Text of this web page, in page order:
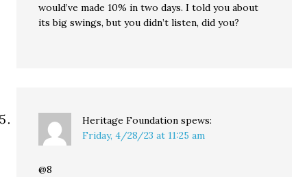
would’ve made 10% in two days. I told you about
its big swings, but you didn’t listen, did you?
Heritage Foundation spews:
Friday, 4/28/23 at 11:25 am
@8